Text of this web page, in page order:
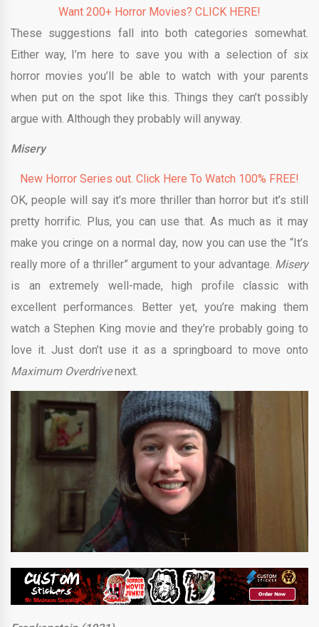
Want 200+ Horror Movies? CLICK HERE!
These suggestions fall into both categories somewhat.
Either way, I’m here to save you with a selection of six
horror movies you’ll be able to watch with your parents
when put on the spot like this. Things they can’t possibly
argue with. Although they probably will anyway.
Misery
New Horror Series out. Click Here To Watch 100% FREE!
OK, people will say it’s more thriller than horror but it’s still
pretty horrific. Plus, you can use that. As much as it may
make you cringe on a normal day, now you can use the “It’s
really more of a thriller” argument to your advantage. Misery
is an extremely well-made, high profile classic with
excellent performances. Better yet, you’re making them
watch a Stephen King movie and they’re probably going to
love it. Just don’t use it as a springboard to move onto
Maximum Overdrivenext.